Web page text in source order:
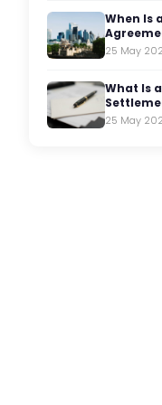
When Is
25 May
What Is
25 May